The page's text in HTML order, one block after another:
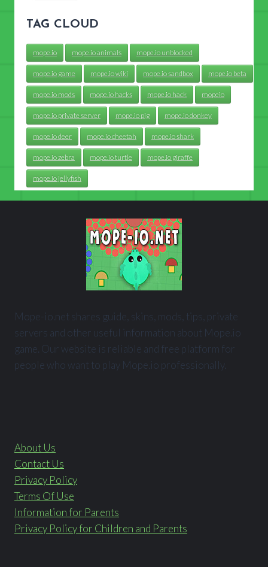
TAG CLOUD
mope.io mope.io animals mope.io unblocked
mope.io game mope.io wiki mope.io sandbox mope.io beta
mope.io mods mope.io hacks mope.io hack mopeio
mope.io private server mope.io pig mope.io donkey
mope.io deer mope.io cheetah mope.io shark
mope.io zebra mope.io turtle mope.io giraffe
mope.io jellyfish
Mope-io.net shares guide, skins, mods, tips, private
servers and other useful information about Mope.io
game. Our website is reliable and free platform for
people who want to play Mope.io professionally.
About Us
Contact Us
Privacy Policy
Terms Of Use
Information for Parents
Privacy Policy for Children and Parents